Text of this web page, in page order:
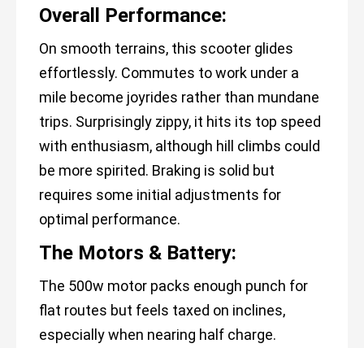
Overall Performance:
On smooth terrains, this scooter glides
effortlessly. Commutes to work under a
mile become joyrides rather than mundane
trips. Surprisingly zippy, it hits its top speed
with enthusiasm, although hill climbs could
be more spirited. Braking is solid but
requires some initial adjustments for
optimal performance.
The Motors & Battery:
The 500w motor packs enough punch for
flat routes but feels taxed on inclines,
especially when nearing half charge.